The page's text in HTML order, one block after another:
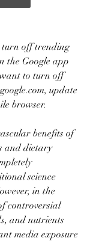
off trending
the Google app
to turn off
update
browser.
benefits of
and dietary
science
in the
controversial
and nutrients
media exposure